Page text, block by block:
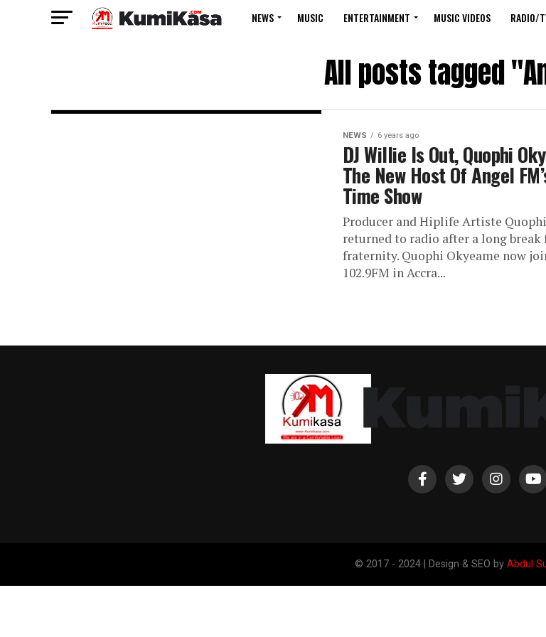
NEWS MUSIC ENTERTAINMENT MUSIC VIDEOS RADIO/
All posts tagged
NEWS 6 years ago
DJ Willie Is Out, Quophi
The New Host Of Angel
Time Show
Producer and Hiplife Artiste
returned to radio after a long
fraternity. Quophi Okyeame now
102.9FM in Accra...
© 2017 - 2024 | Design & SEO by Abdul